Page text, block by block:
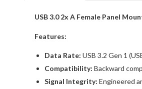
USB 3.0 2x A Female Panel
Features:
Data Rate: USB 3.2 Gen 1
Compatibility: Backward
Signal Integrity: Engineered